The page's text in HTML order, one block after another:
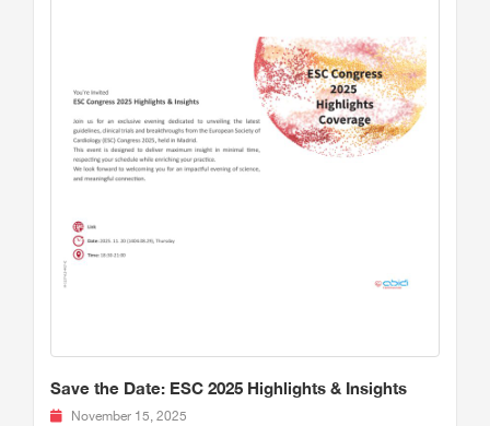
Save the Date: ESC 2025 Highlights & Insights
November 15, 2025